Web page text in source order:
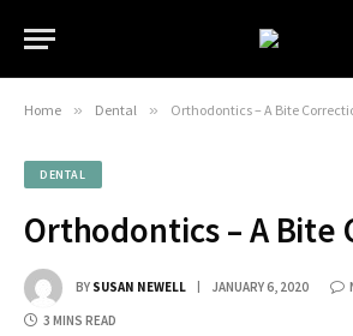
Home » Dental » Orthodontics – A Bite
DENTAL
Orthodontics – A Bite
BY SUSAN NEWELL JANUARY 6, 2020
3 MINS READ